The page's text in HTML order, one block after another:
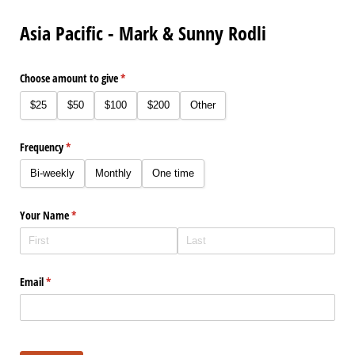
Asia Pacific - Mark & Sunny Rodli
Choose amount to give*
(required)
$25 $50 $100 $200 Other
Frequency*
(required)
Bi-weekly Monthly One time
Your Name*
(required)
Email*
(required)